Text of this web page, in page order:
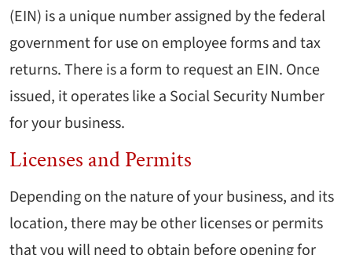
(EIN) is a unique number assigned by the federal
government for use on employee forms and tax
returns. There is a form to request an EIN. Once
issued, it operates like a Social Security Number
for your business.
Licenses and Permits
Depending on the nature of your business, and its
location, there may be other licenses or permits
that you will need to obtain before opening for